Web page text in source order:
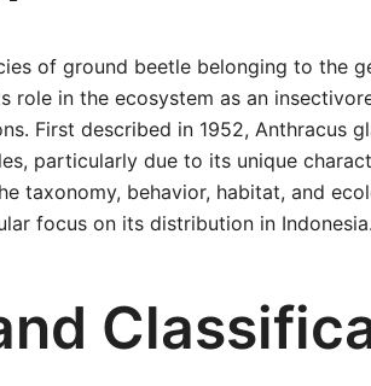
of ground beetle belonging to the
role in the ecosystem as an
First described in 1952, Anthracus
particularly due to its unique
taxonomy, behavior, habitat, and
focus on its distribution in Indonesia.